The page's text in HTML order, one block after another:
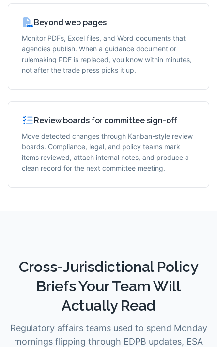
Beyond web pages
Monitor PDFs, Excel files, and Word documents that
agencies publish. When a guidance document or
rulemaking PDF is replaced, you know within minutes,
not after the trade press picks it up.
Review boards for committee sign-off
Move detected changes through Kanban-style review
boards. Compliance, legal, and policy teams mark
items reviewed, attach internal notes, and produce a
clean record for the next committee meeting.
Cross-Jurisdictional Policy
Briefs Your Team Will
Actually Read
Regulatory affairs teams used to spend Monday
mornings flipping through EDPB updates, ESA